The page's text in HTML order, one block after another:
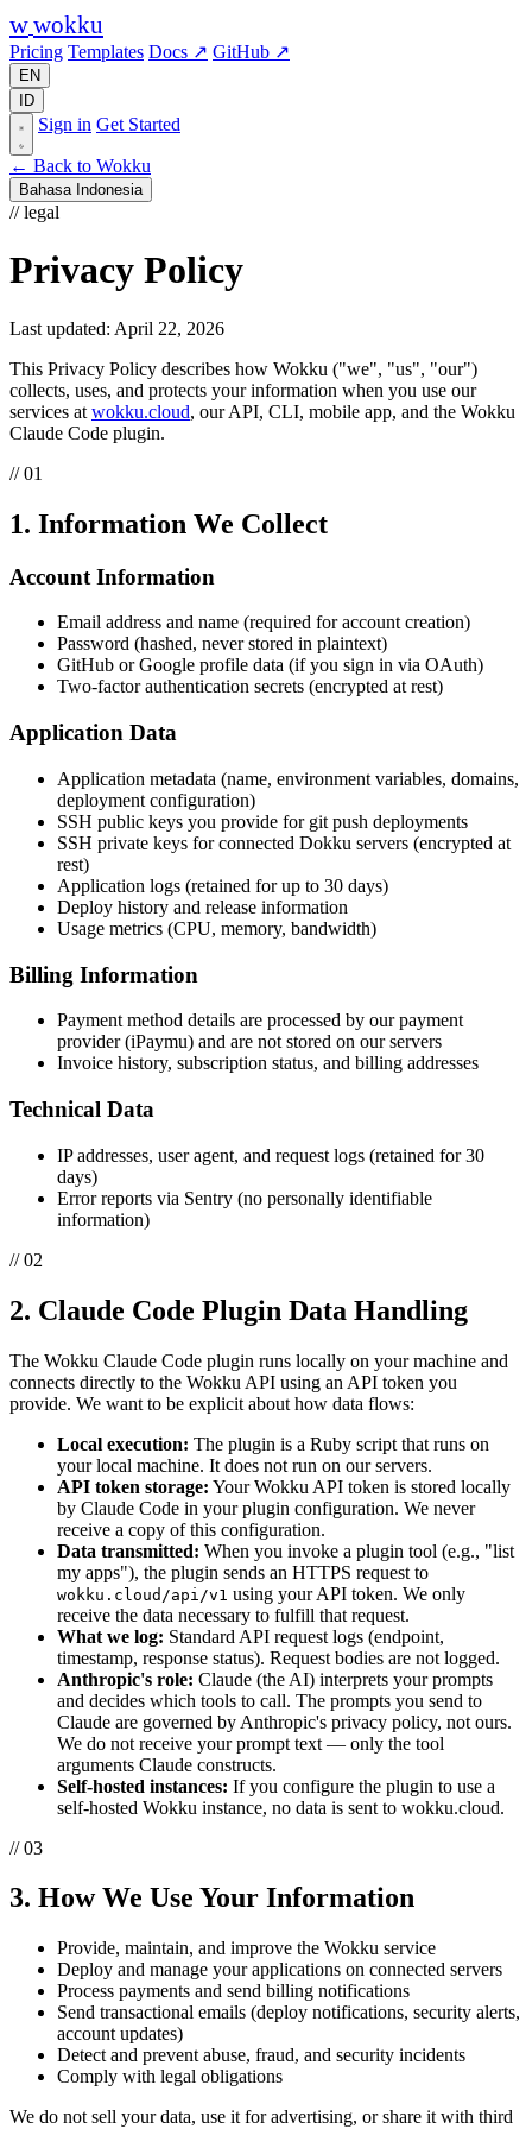
wwokku
Pricing Templates Docs ↗ GitHub ↗
EN
ID
Sign in Get Started
← Back to Wokku
Bahasa Indonesia
// legal
Privacy Policy
Last updated: April 22, 2026
This Privacy Policy describes how Wokku ("we", "us", "our")
collects, uses, and protects your information when you use our
services at wokku.cloud, our API, CLI, mobile app, and the Wokku
Claude Code plugin.
// 01
1. Information We Collect
Account Information
Email address and name (required for account creation)
Password (hashed, never stored in plaintext)
GitHub or Google profile data (if you sign in via OAuth)
Two-factor authentication secrets (encrypted at rest)
Application Data
Application metadata (name, environment variables, domains,
deployment configuration)
SSH public keys you provide for git push deployments
SSH private keys for connected Dokku servers (encrypted at
rest)
Application logs (retained for up to 30 days)
Deploy history and release information
Usage metrics (CPU, memory, bandwidth)
Billing Information
Payment method details are processed by our payment
provider (iPaymu) and are not stored on our servers
Invoice history, subscription status, and billing addresses
Technical Data
IP addresses, user agent, and request logs (retained for 30
days)
Error reports via Sentry (no personally identifiable
information)
// 02
2. Claude Code Plugin Data Handling
The Wokku Claude Code plugin runs locally on your machine and
connects directly to the Wokku API using an API token you
provide. We want to be explicit about how data flows:
Local execution: The plugin is a Ruby script that runs on
your local machine. It does not run on our servers.
API token storage: Your Wokku API token is stored locally
by Claude Code in your plugin configuration. We never
receive a copy of this configuration.
Data transmitted: When you invoke a plugin tool (e.g., "list
my apps"), the plugin sends an HTTPS request to
wokku.cloud/api/v1 using your API token. We only
receive the data necessary to fulfill that request.
What we log: Standard API request logs (endpoint,
timestamp, response status). Request bodies are not logged.
Anthropic's role: Claude (the AI) interprets your prompts
and decides which tools to call. The prompts you send to
Claude are governed by Anthropic's privacy policy, not ours.
We do not receive your prompt text — only the tool
arguments Claude constructs.
Self-hosted instances: If you configure the plugin to use a
self-hosted Wokku instance, no data is sent to wokku.cloud.
// 03
3. How We Use Your Information
Provide, maintain, and improve the Wokku service
Deploy and manage your applications on connected servers
Process payments and send billing notifications
Send transactional emails (deploy notifications, security alerts,
account updates)
Detect and prevent abuse, fraud, and security incidents
Comply with legal obligations
We do not sell your data, use it for advertising, or share it with third